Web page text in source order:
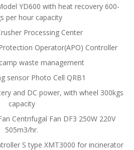
YD600 with heat recovery 600-
per hour capacity
Processing Center
Operator(APO) Controller
waste management
sensor Photo Cell QRB1
and DC power, with wheel 300kgs
capacity
Centrifugal Fan DF3 250W 220V
505m3/hr.
S type XMT3000 for incinerator